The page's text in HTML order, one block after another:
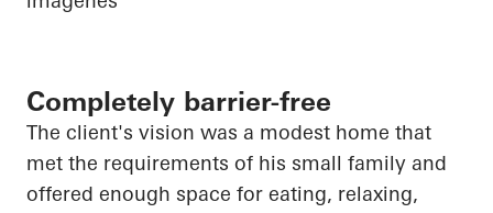
Completely barrier-free
The client's vision was a modest home that
met the requirements of his small family and
offered enough space for eating, relaxing,